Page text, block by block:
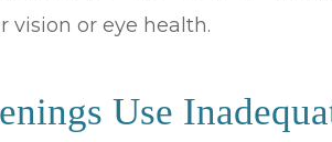
vision or eye health.
Use